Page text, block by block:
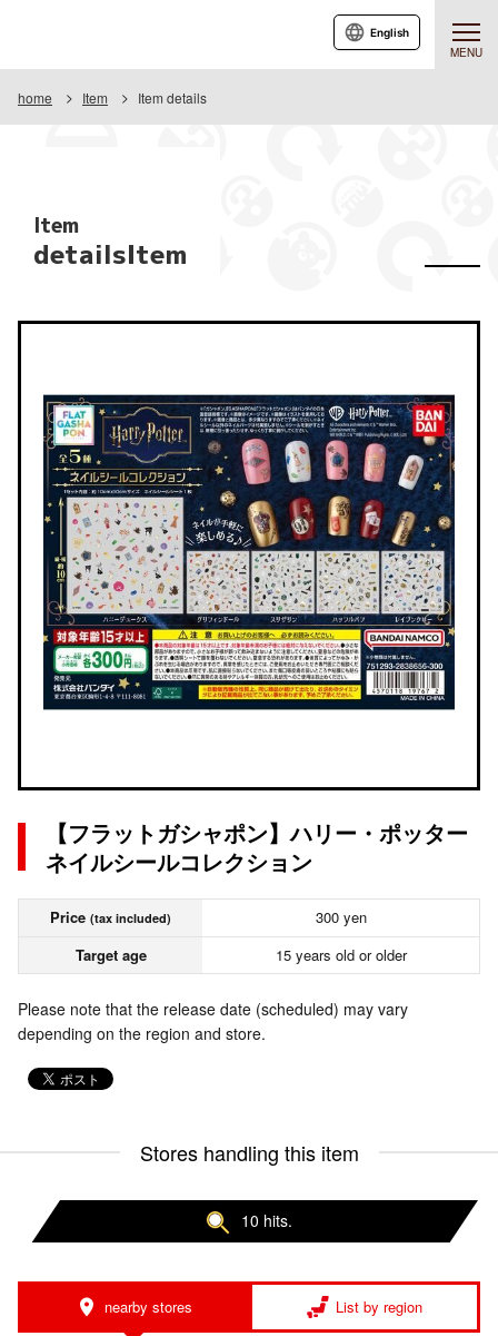
MENU
English
home Item Item details
Item
detailsItem
【フラットガシャポン】ハリー・ポッター
ネイルシールコレクション
Price (tax included)
300 yen
Target age
15 years old or older
Please note that the release date (scheduled) may vary
depending on the region and store.
Stores handling this item
10 hits.
nearby stores List by region